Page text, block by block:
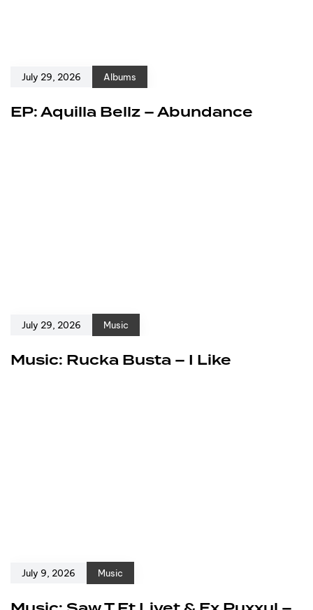
July 29, 2026 Albums
EP: Aquilla Bellz – Abundance
July 29, 2026 Music
Music: Rucka Busta – I Like
July 9, 2026 Music